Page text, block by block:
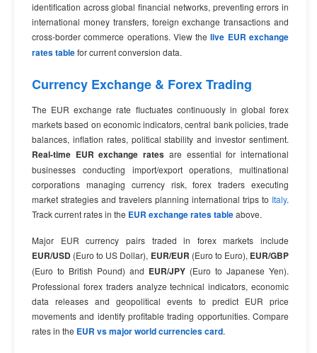
identification across global financial networks, preventing errors in
international money transfers, foreign exchange transactions and
cross-border commerce operations. View thelive EUR exchange
rates tablefor current conversion data.
Currency Exchange & Forex Trading
The EUR exchange rate fluctuates continuously in global forex
markets based on economic indicators, central bank policies, trade
balances, inflation rates, political stability and investor sentiment.
Real-time EUR exchange rates are essential for international
businesses conducting import/export operations, multinational
corporations managing currency risk, forex traders executing
market strategies and travelers planning international trips to Italy.
Track current rates in the EUR exchange rates tableabove.
Major EUR currency pairs traded in forex markets include
EUR/USD (Euro to US Dollar), EUR/EUR (Euro to Euro), EUR/GBP
(Euro to British Pound) and EUR/JPY (Euro to Japanese Yen).
Professional forex traders analyze technical indicators, economic
data releases and geopolitical events to predict EUR price
movements and identify profitable trading opportunities. Compare
rates in the EUR vs major world currencies card.